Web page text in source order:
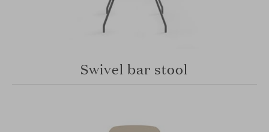
Swivel bar stool